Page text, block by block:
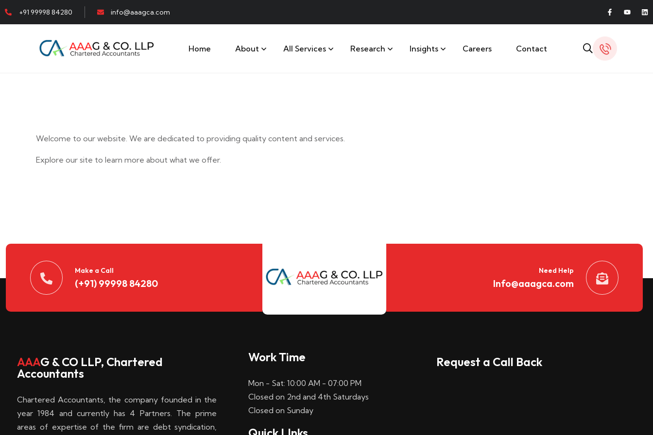
+91 99998 84280 info@aaagca.com
Home About All Services Research Insights Careers Contact
Welcome to our website. We are dedicated to providing quality content and services.
Explore our site to learn more about what we offer.
t
d
e
k
e
n
Make a Call
(+91) 99998 84280
Need Help
Info@aaagca.com
AAAG & CO LLP, Chartered
Accountants
Chartered Accountants, the company founded in the
year 1984 and currently has 4 Partners. The prime
areas of expertise of the firm are debt syndication,
Work Time
Mon - Sat: 10:00 AM - 07:00 PM
Closed on 2nd and 4th Saturdays
Closed on Sunday
Request a Call Back